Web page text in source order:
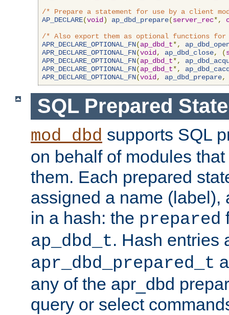
/* Prepare a statement for use by a client
AP_DECLARE(void ) ap_dbd_prepare(server_rec*,
/* Also export them as optional functions
APR_DECLARE_OPTIONAL_FN(ap_dbd_t*,
APR_DECLARE_OPTIONAL_FN(void , ap_dbd_close, (
APR_DECLARE_OPTIONAL_FN(ap_dbd_t*,
APR_DECLARE_OPTIONAL_FN(ap_dbd_t*,
APR_DECLARE_OPTIONAL_FN(void , ap_dbd_prepare,
SQL Prepared
mod_dbd supports SQL
on behalf of modules
them. Each prepared
assigned a name (label),
in a hash: the prepared
ap_dbd_t. Hash entries
apr_dbd_prepared_t
any of the apr_dbd
query or select